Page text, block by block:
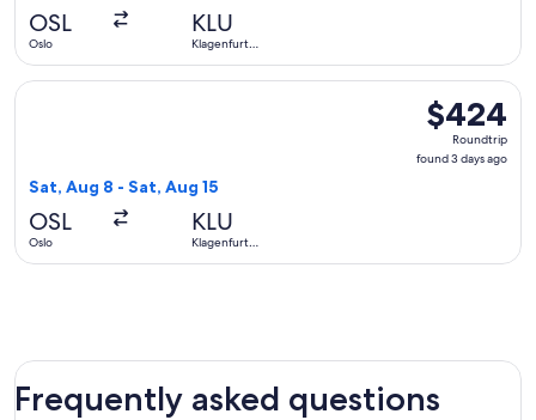
OSL
Oslo
KLU
Klagenfurt
$424
Roundtrip,
found
$424
Roundtrip
found 3 days ago
Sat, Aug 8 - Sat, Aug 15
OSL
Oslo
KLU
Klagenfurt
Select Lufthansa flight, departing Sat, Aug 8 from Oslo to
Frequently asked questions